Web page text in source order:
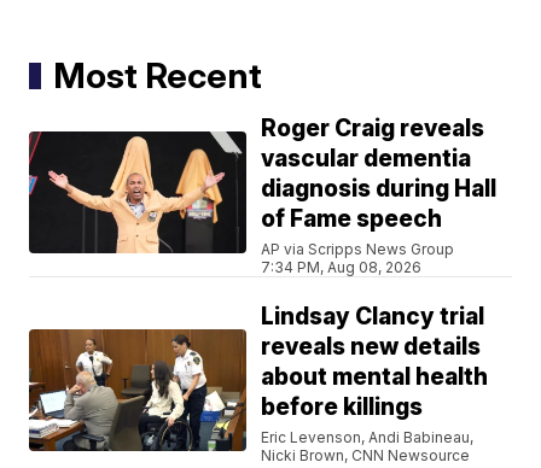
Most Recent
Roger Craig reveals
vascular dementia
diagnosis during Hall
of Fame speech
AP via Scripps News Group
7:34 PM, Aug 08, 2026
Lindsay Clancy trial
reveals new details
about mental health
before killings
Eric Levenson, Andi Babineau,
Nicki Brown, CNN Newsource